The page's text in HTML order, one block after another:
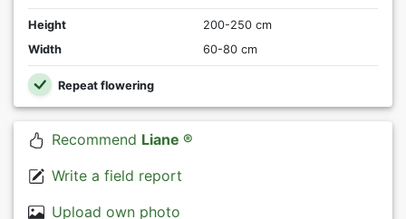
Height
200-250 cm
Width
60-80 cm
Repeat flowering
Recommend Liane ®
Write a field report
Upload own photo